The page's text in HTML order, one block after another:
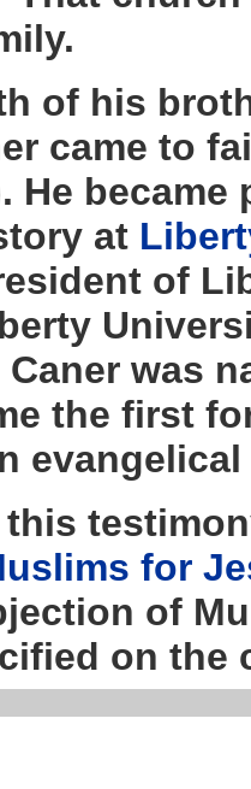
of his
came to
He
at
of
was
the first
for
of
on the